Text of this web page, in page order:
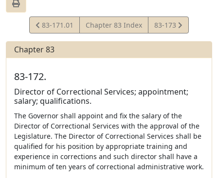
View
Statute
83-171.01 Chapter 83 Index
View
Statute
83-173
Chapter 83
83-172.
Director of Correctional Services; appointment;
salary; qualifications.
The Governor shall appoint and fix the salary of the
Director of Correctional Services with the approval of the
Legislature. The Director of Correctional Services shall be
qualified for his position by appropriate training and
experience in corrections and such director shall have a
minimum of ten years of correctional administrative work.